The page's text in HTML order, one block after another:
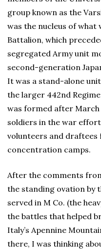
group known as the
was the nucleus of what
Battalion, which
segregated Army unit
second-generation
It was a stand-alone
the larger 442nd
was formed after
soldiers in the war
volunteers and draftees
concentration camps.
After the comments
the standing ovation by
served in M Co. (the
the battles that helped
Italy’s Apennine
there, I was thinking